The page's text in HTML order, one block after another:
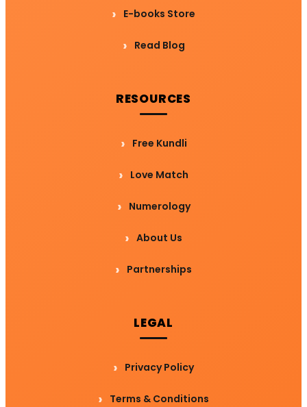
E-books Store
Read Blog
RESOURCES
Free Kundli
Love Match
Numerology
About Us
Partnerships
LEGAL
Privacy Policy
Terms & Conditions